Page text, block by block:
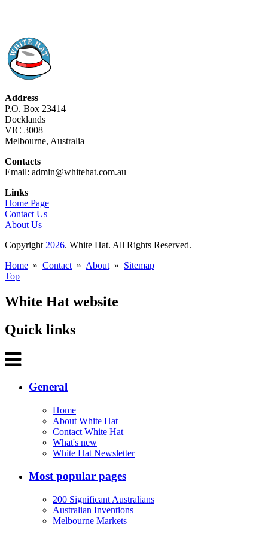
Address
P.O. Box 23414
Docklands
VIC 3008
Melbourne, Australia
Contacts
Email: admin@whitehat.com.au
Links
Home Page
Contact Us
About Us
Copyright 2026. White Hat. All Rights Reserved.
Home » Contact » About » Sitemap
Top
White Hat website
Quick links
General
Home
About White Hat
Contact White Hat
What's new
White Hat Newsletter
Most popular pages
200 Significant Australians
Australian Inventions
Melbourne Markets